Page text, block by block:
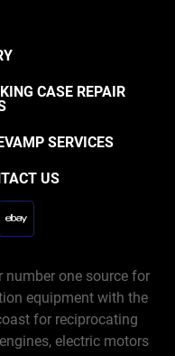
CASE REPAIR
SERVICES
US
ebay
number one source for
equipment with the
for reciprocating
electric motors